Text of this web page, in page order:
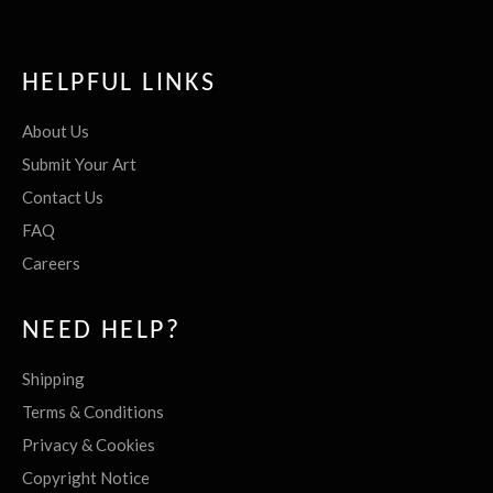
HELPFUL LINKS
About Us
Submit Your Art
Contact Us
FAQ
Careers
NEED HELP?
Shipping
Terms & Conditions
Privacy & Cookies
Copyright Notice